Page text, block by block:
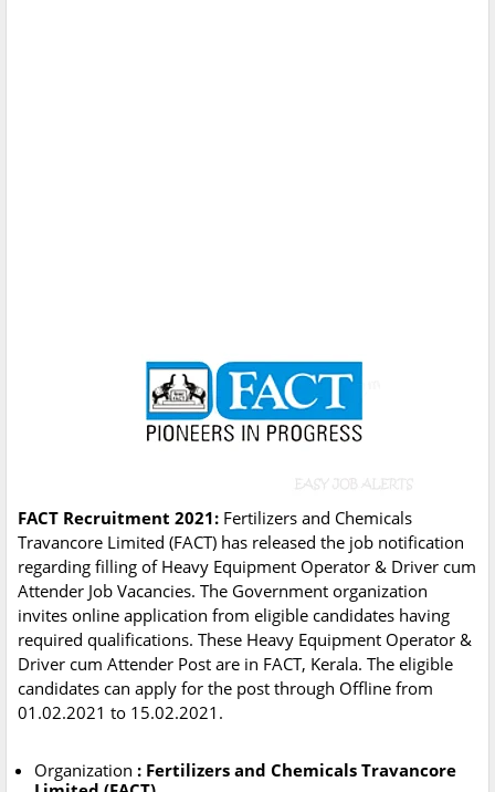
FACT Recruitment 2021: Fertilizers and Chemicals
Travancore Limited (FACT) has released the job notification
regarding filling of Heavy Equipment Operator & Driver cum
Attender Job Vacancies. The Government organization
invites online application from eligible candidates having
required qualifications. These Heavy Equipment Operator &
Driver cum Attender Post are in FACT, Kerala. The eligible
candidates can apply for the post through Offline from
01.02.2021 to 15.02.2021.
Organization : Fertilizers and Chemicals Travancore